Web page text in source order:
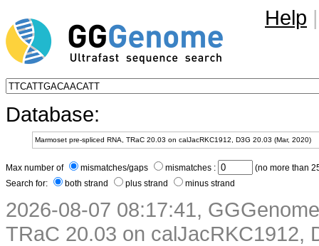
Help |
Database:
Max number of mismatches/gaps mismatches :
(no more than
Search for:
both strand plus strand minus strand
2026-08-07 08:17:41,
TRaC 20.03 on calJacRKC1912,